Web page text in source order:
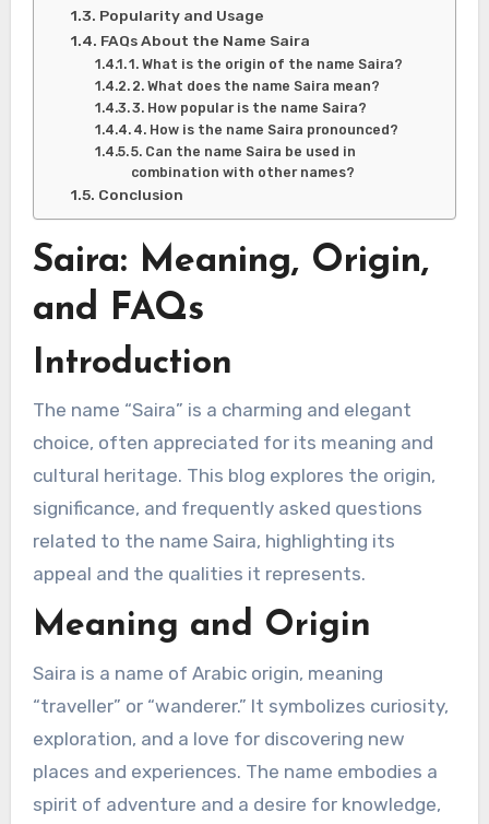
Popularity and Usage
FAQs About the Name Saira
1. What is the origin of the name Saira?
2. What does the name Saira mean?
3. How popular is the name Saira?
4. How is the name Saira pronounced?
5. Can the name Saira be used in
combination with other names?
Conclusion
Saira: Meaning, Origin,
and FAQs
Introduction
The name “Saira” is a charming and elegant
choice, often appreciated for its meaning and
cultural heritage. This blog explores the origin,
significance, and frequently asked questions
related to the name Saira, highlighting its
appeal and the qualities it represents.
Meaning and Origin
Saira is a name of Arabic origin, meaning
“traveller” or “wanderer.” It symbolizes curiosity,
exploration, and a love for discovering new
places and experiences. The name embodies a
spirit of adventure and a desire for knowledge,